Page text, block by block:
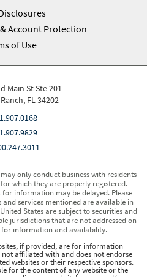
Account Protection
of Use
Main St Ste 201
FL 34202
only conduct business with residents
which they are properly registered.
information may be delayed. Please
services mentioned are available in
States are subject to securities and
jurisdictions that are not addressed on
for information and availability.
if provided, are for information
affiliated with and does not endorse
websites or their respective sponsors.
for the content of any website or the